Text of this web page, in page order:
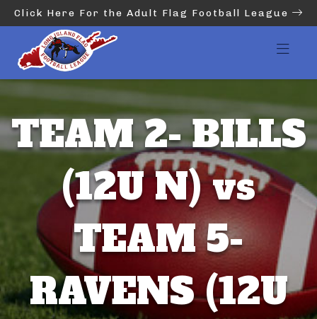
Click Here For the Adult Flag Football League
TEAM 2- BILLS
(12U N) vs
TEAM 5-
RAVENS (12U